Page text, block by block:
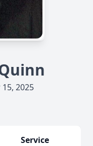
2025
Service